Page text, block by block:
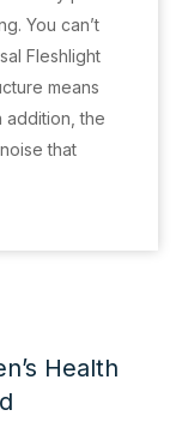
You can’t
Fleshlight
means
addition, the
that
Health